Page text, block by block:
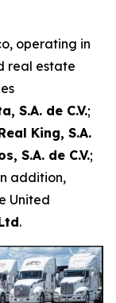
operating in
real estate
S.A. de C.V.;
King, S.A.
S.A. de C.V.;
addition,
United
.